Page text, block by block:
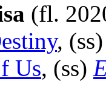
(fl.
,
Us, (ss)